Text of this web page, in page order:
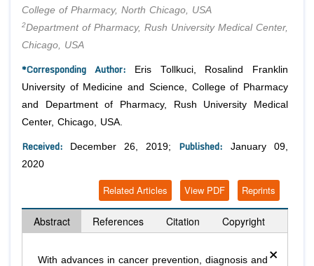
Article Processing Fee
College of Pharmacy, North Chicago, USA
2Department of Pharmacy, Rush University Medical Center,
Chicago, USA
*Corresponding Author: Eris Tollkuci, Rosalind Franklin
University of Medicine and Science, College of Pharmacy
and Department of Pharmacy, Rush University Medical
Center, Chicago, USA.
Received: December 26, 2019; Published: January 09,
2020
Reprints
View PDF
Related Articles
Abstract References Citation Copyright
×
With advances in cancer prevention, diagnosis and